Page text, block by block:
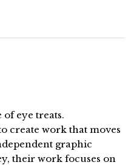
eye treats.
create work that moves
graphic
their work focuses on